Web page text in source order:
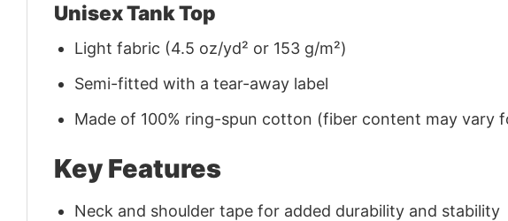
Unisex Tank Top
Light fabric (4.5 oz/yd² or 153 g/m²)
Semi-fitted with a tear-away label
Made of 100% ring-spun cotton (fiber content may vary
Key Features
Neck and shoulder tape for added durability and stability